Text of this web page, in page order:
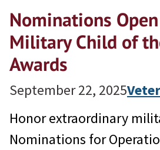
Nominations
Military Child of
Awards
September 22, 2025
Honor extraordinary
Nominations for